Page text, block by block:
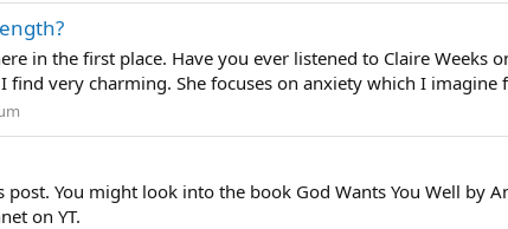
in the first place. Have you ever listened to Claire Weeks
find very charming. She focuses on anxiety which I imagine
You might look into the book God Wants You Well by
on YT.